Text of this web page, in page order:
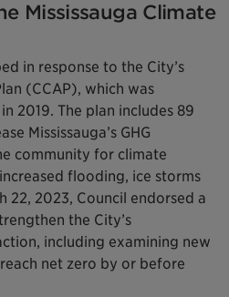
Mississauga Climate
in response to the City’s
(CCAP), which was
2019. The plan includes 89
Mississauga’s GHG
community for climate
flooding, ice storms
22, 2023, Council endorsed a
the City’s
including examining new
net zero by or before